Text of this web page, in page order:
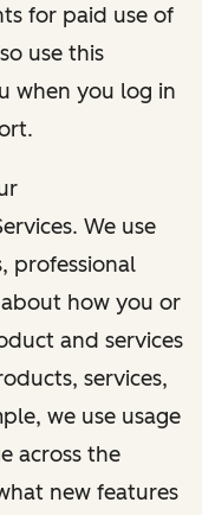
for paid use of
use this
when you log in
We use
professional
how you or
and services
services,
we use usage
across the
new features